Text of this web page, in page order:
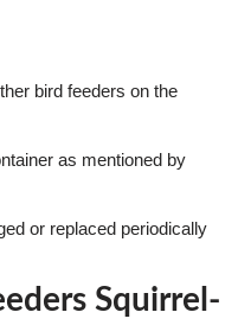
bird feeders on the
as mentioned by
or replaced periodically
Squirrel-